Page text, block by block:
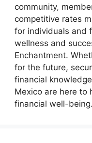
community,
competitive rates
for individuals and
wellness and
Enchantment.
for the future,
financial
Mexico are here to
financial well-being.